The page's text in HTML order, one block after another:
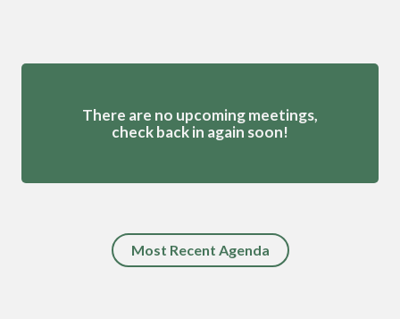
There are no upcoming meetings,
check back in again soon!
Most Recent Agenda